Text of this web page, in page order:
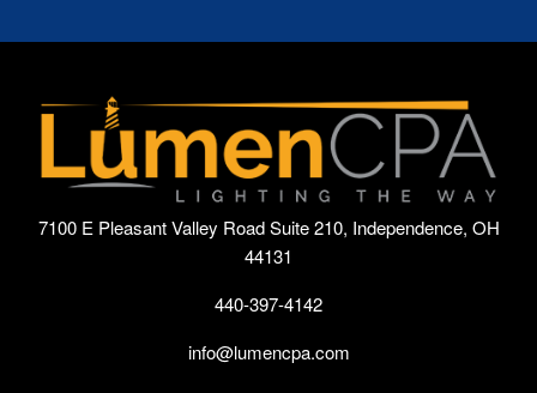
7100 E Pleasant Valley Road Suite 210, Independence, OH
44131
440-397-4142
info@lumencpa.com